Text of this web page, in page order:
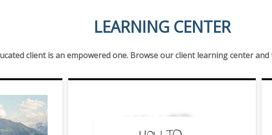
LEARNING CENTER
client is an empowered one. Browse our client learning center